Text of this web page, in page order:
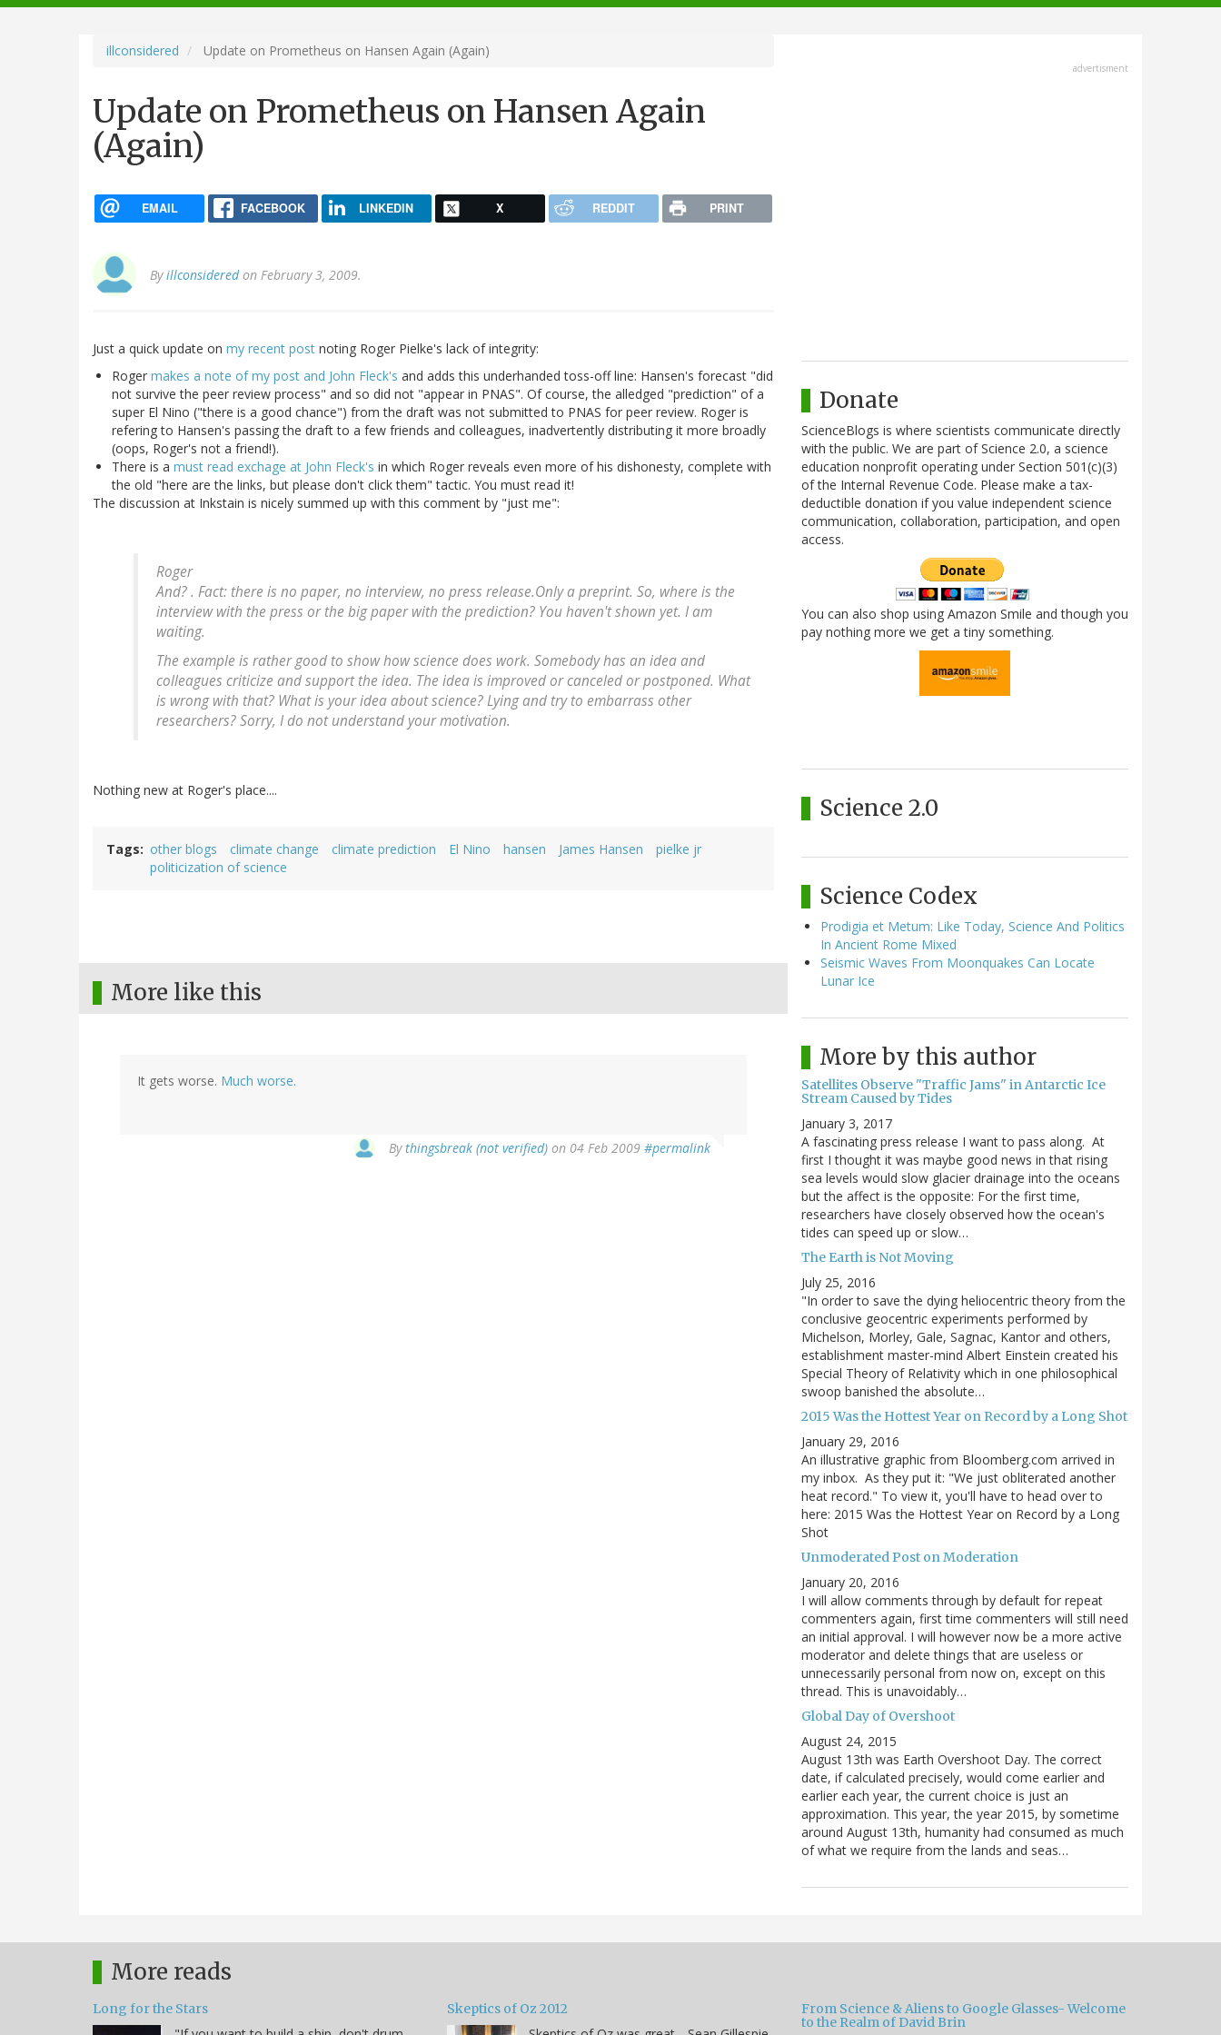
navigation
illconsidered Update on Prometheus on Hansen Again (Again)
Update on Prometheus on Hansen Again
(Again)
EMAIL FACEBOOK LINKEDIN X REDDIT PRINT
Byillconsideredon February 3, 2009.
Just a quick update on my recent post noting Roger Pielke's lack of integrity:
Roger makes a note of my post and John Fleck's and adds this underhanded toss-off line: Hansen's forecast "did
not survive the peer review process" and so did not "appear in PNAS". Of course, the alledged "prediction" of a
super El Nino ("there is a good chance") from the draft was not submitted to PNAS for peer review. Roger is
refering to Hansen's passing the draft to a few friends and colleagues, inadvertently distributing it more broadly
(oops, Roger's not a friend!).
There is a must read exchage at John Fleck's in which Roger reveals even more of his dishonesty, complete with
the old "here are the links, but please don't click them" tactic. You must read it!
The discussion at Inkstain is nicely summed up with this comment by "just me":
Roger
And? . Fact: there is no paper, no interview, no press release.Only a preprint. So, where is the
interview with the press or the big paper with the prediction? You haven't shown yet. I am
waiting.
The example is rather good to show how science does work. Somebody has an idea and
colleagues criticize and support the idea. The idea is improved or canceled or postponed. What
is wrong with that? What is your idea about science? Lying and try to embarrass other
researchers? Sorry, I do not understand your motivation.
Nothing new at Roger's place....
Tags other blogs climate change climate prediction El Nino hansen James Hansen
pielke jr
politicization of science
More like this
It gets worse. Much worse.
Bythingsbreak (not verified) on 04 Feb 2009 #permalink
advertisment
Donate
ScienceBlogs is where scientists communicate directly
with the public. We are part of Science 2.0, a science
education nonprofit operating under Section 501(c)(3)
of the Internal Revenue Code. Please make a tax-
deductible donation if you value independent science
communication, collaboration, participation, and open
access.
You can also shop using Amazon Smile and though you
pay nothing more we get a tiny something.
Science 2.0
Science Codex
Prodigia et Metum: Like Today, Science And Politics
In Ancient Rome Mixed
Seismic Waves From Moonquakes Can Locate
Lunar Ice
More by this author
Satellites Observe "Traffic Jams" in Antarctic Ice
Stream Caused by Tides
January 3, 2017
A fascinating press release I want to pass along. At
first I thought it was maybe good news in that rising
sea levels would slow glacier drainage into the oceans
but the affect is the opposite: For the first time,
researchers have closely observed how the ocean's
tides can speed up or slow…
The Earth is Not Moving
July 25, 2016
"In order to save the dying heliocentric theory from the
conclusive geocentric experiments performed by
Michelson, Morley, Gale, Sagnac, Kantor and others,
establishment master-mind Albert Einstein created his
Special Theory of Relativity which in one philosophical
swoop banished the absolute…
2015 Was the Hottest Year on Record by a Long Shot
January 29, 2016
An illustrative graphic from Bloomberg.com arrived in
my inbox. As they put it: "We just obliterated another
heat record." To view it, you'll have to head over to
here: 2015 Was the Hottest Year on Record by a Long
Shot
Unmoderated Post on Moderation
January 20, 2016
I will allow comments through by default for repeat
commenters again, first time commenters will still need
an initial approval. I will however now be a more active
moderator and delete things that are useless or
unnecessarily personal from now on, except on this
thread. This is unavoidably…
Global Day of Overshoot
August 24, 2015
August 13th was Earth Overshoot Day. The correct
date, if calculated precisely, would come earlier and
earlier each year, the current choice is just an
approximation. This year, the year 2015, by sometime
around August 13th, humanity had consumed as much
of what we require from the lands and seas…
More reads
Long for the Stars Skeptics of Oz 2012
From Science & Aliens to Google Glasses- Welcome
to the Realm of David Brin